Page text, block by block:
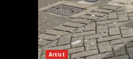
Artist